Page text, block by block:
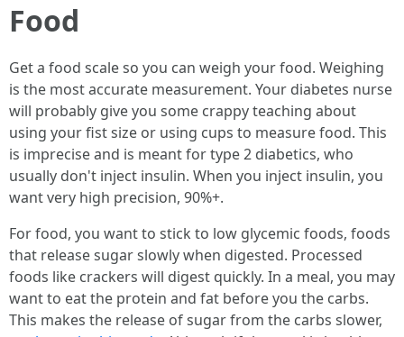
Food
Get a food scale so you can weigh your food. Weighing
is the most accurate measurement. Your diabetes nurse
will probably give you some crappy teaching about
using your fist size or using cups to measure food. This
is imprecise and is meant for type 2 diabetics, who
usually don't inject insulin. When you inject insulin, you
want very high precision, 90%+.
For food, you want to stick to low glycemic foods, foods
that release sugar slowly when digested. Processed
foods like crackers will digest quickly. In a meal, you may
want to eat the protein and fat before you the carbs.
This makes the release of sugar from the carbs slower,